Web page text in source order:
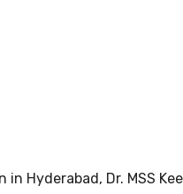
Hyderabad, Dr. MSS